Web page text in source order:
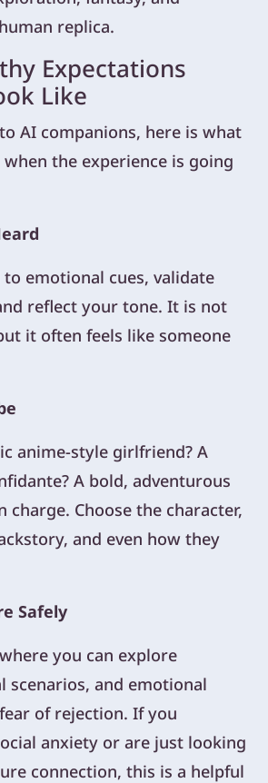
replica.
Expectations
Like
AI companions, here is what
the experience is going
emotional cues, validate
reflect your tone. It is not
it often feels like someone
anime-style girlfriend? A
A bold, adventurous
charge. Choose the character,
and even how they
Safely
you can explore
scenarios, and emotional
of rejection. If you
anxiety or are just looking
connection, this is a helpful